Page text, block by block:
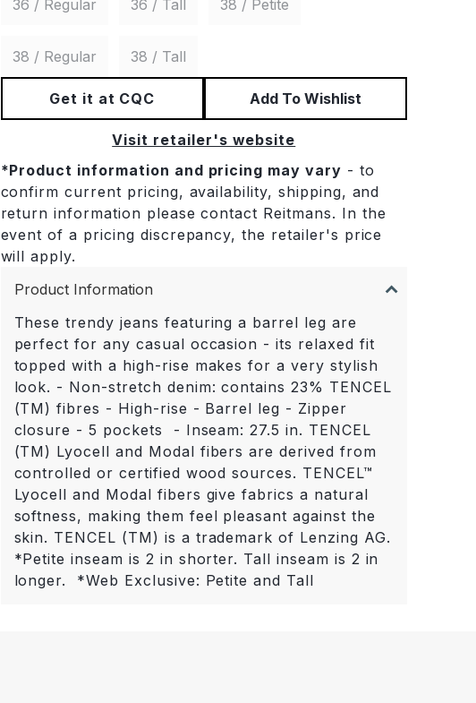
36 / Regular 36 / Tall 38 / Petite
38 / Regular 38 / Tall
Get it at CQC Add To Wishlist
Visit retailer's website
*Product information and pricing may vary - to
confirm current pricing, availability, shipping, and
return information please contact Reitmans. In the
event of a pricing discrepancy, the retailer's price
will apply.
Product Information
These trendy jeans featuring a barrel leg are
perfect for any casual occasion - its relaxed fit
topped with a high-rise makes for a very stylish
look. - Non-stretch denim: contains 23% TENCEL
(TM) fibres - High-rise - Barrel leg - Zipper
closure - 5 pockets - Inseam: 27.5 in. TENCEL
(TM) Lyocell and Modal fibers are derived from
controlled or certified wood sources. TENCEL™
Lyocell and Modal fibers give fabrics a natural
softness, making them feel pleasant against the
skin. TENCEL (TM) is a trademark of Lenzing AG.
*Petite inseam is 2 in shorter. Tall inseam is 2 in
longer. *Web Exclusive: Petite and Tall